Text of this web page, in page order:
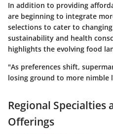
In addition to providing
are beginning to integrate
selections to cater to
sustainability and health
highlights the evolving food
"As preferences shift,
losing ground to more nimble
Regional Specialties
Offerings